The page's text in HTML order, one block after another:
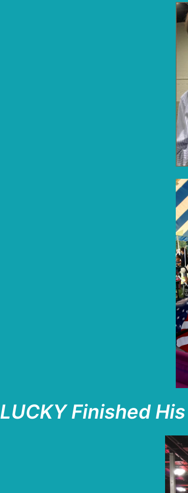
LUCKY Finished